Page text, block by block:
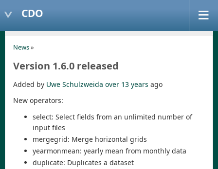
CDO
News»
Version 1.6.0 released
Added by Uwe Schulzweida over 13 years ago
New operators:
select: Select fields from an unlimited number of
input files
mergegrid: Merge horizontal grids
yearmonmean: yearly mean from monthly data
duplicate: Duplicates a dataset